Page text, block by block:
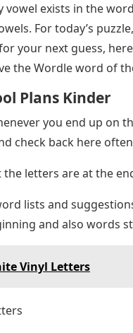
vowel exists in the
For today’s
your next guess,
the Wordle word of
Plans Kinder
you end up on
check back here
the letters are at the
lists and
and also words
Vinyl Letters